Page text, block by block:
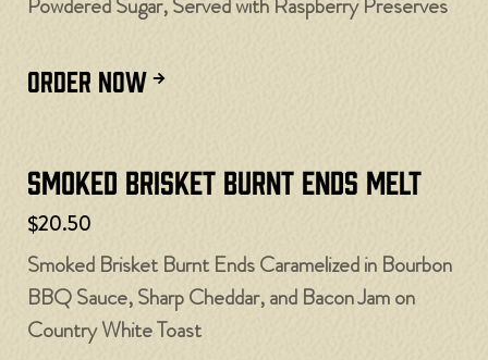
ORDER NOW
Smoked Brisket Burnt Ends Melt
$20.50
Smoked Brisket Burnt Ends Caramelized in Bourbon
BBQ Sauce, Sharp Cheddar, and Bacon Jam on
Country White Toast